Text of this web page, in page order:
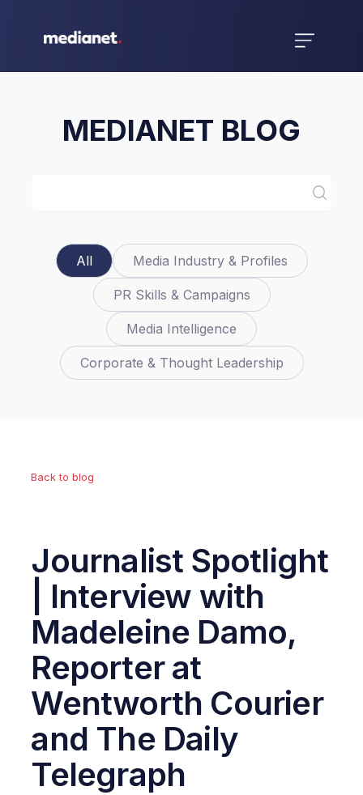
MEDIANET BLOG
All Media Industry & Profiles
PR Skills & Campaigns
Media Intelligence
Corporate & Thought Leadership
Back to blog
Journalist Spotlight
| Interview with
Madeleine Damo,
Reporter at
Wentworth Courier
and The Daily
Telegraph